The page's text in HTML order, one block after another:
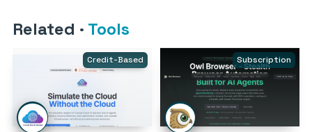
Related · Tools
Credit-Based Subscription